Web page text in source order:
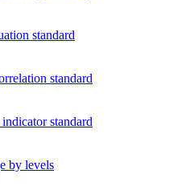
standard
standard
standard
by levels